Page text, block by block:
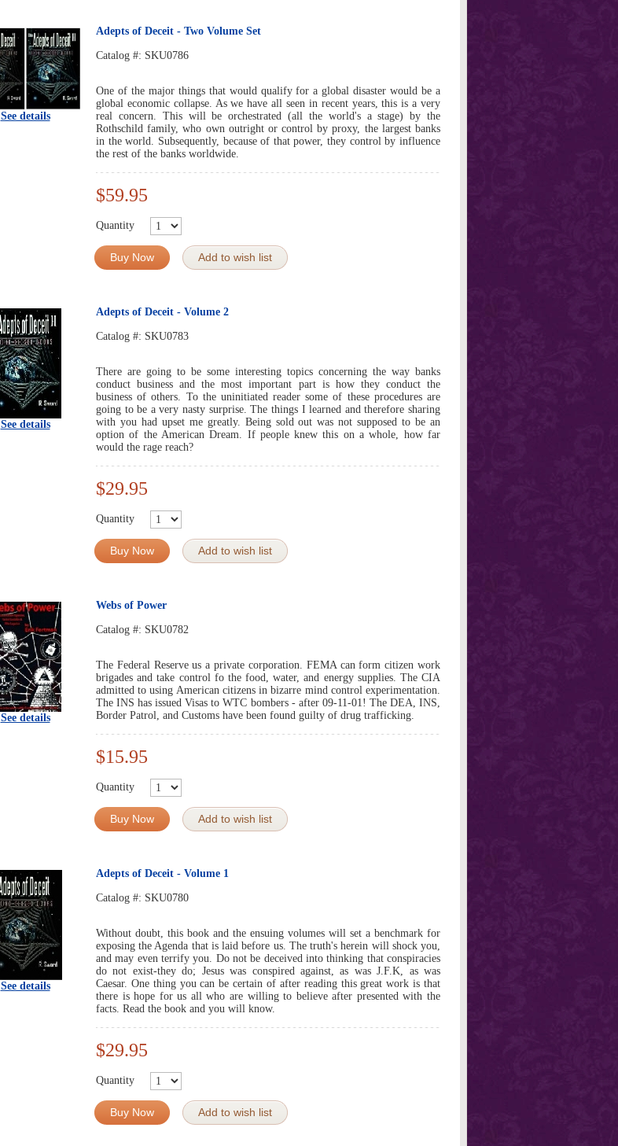
See details
Adepts of Deceit - Two Volume Set
Catalog #: SKU0786
One of the major things that would qualify for a global disaster would be a
global economic collapse. As we have all seen in recent years, this is a very
real concern. This will be orchestrated (all the world's a stage) by the
Rothschild family, who own outright or control by proxy, the largest banks
in the world. Subsequently, because of that power, they control by influence
the rest of the banks worldwide.
$59.95
Quantity
Buy Now Add to wish list
See details
Adepts of Deceit - Volume 2
Catalog #: SKU0783
There are going to be some interesting topics concerning the way banks
conduct business and the most important part is how they conduct the
business of others. To the uninitiated reader some of these procedures are
going to be a very nasty surprise. The things I learned and therefore sharing
with you had upset me greatly. Being sold out was not supposed to be an
option of the American Dream. If people knew this on a whole, how far
would the rage reach?
$29.95
Quantity
Buy Now Add to wish list
See details
Webs of Power
Catalog #: SKU0782
The Federal Reserve us a private corporation. FEMA can form citizen work
brigades and take control fo the food, water, and energy supplies. The CIA
admitted to using American citizens in bizarre mind control experimentation.
The INS has issued Visas to WTC bombers - after 09-11-01! The DEA, INS,
Border Patrol, and Customs have been found guilty of drug trafficking.
$15.95
Quantity
Buy Now Add to wish list
See details
Adepts of Deceit - Volume 1
Catalog #: SKU0780
Without doubt, this book and the ensuing volumes will set a benchmark for
exposing the Agenda that is laid before us. The truth's herein will shock you,
and may even terrify you. Do not be deceived into thinking that conspiracies
do not exist-they do; Jesus was conspired against, as was J.F.K, as was
Caesar. One thing you can be certain of after reading this great work is that
there is hope for us all who are willing to believe after presented with the
facts. Read the book and you will know.
$29.95
Quantity
Buy Now Add to wish list